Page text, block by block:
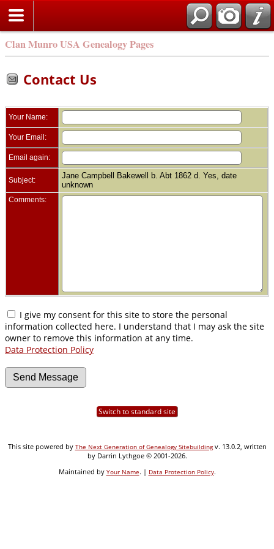
Clan Munro USA Genealogy Pages
Contact Us
Your Name:
Your Email:
Email again:
Subject:
Jane Campbell Bakewell b. Abt 1862 d. Yes, date
unknown
Comments:
I give my consent for this site to store the personal
information collected here. I understand that I may ask the site
owner to remove this information at any time.
Data Protection Policy
Switch to standard site
This site powered by The Next Generation of Genealogy Sitebuildingv. 13.0.2, written
by Darrin Lythgoe © 2001-2026.
Maintained by Your Name. | Data Protection Policy.